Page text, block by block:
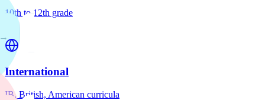
10th to 12th grade
International
IB, British, American curricula